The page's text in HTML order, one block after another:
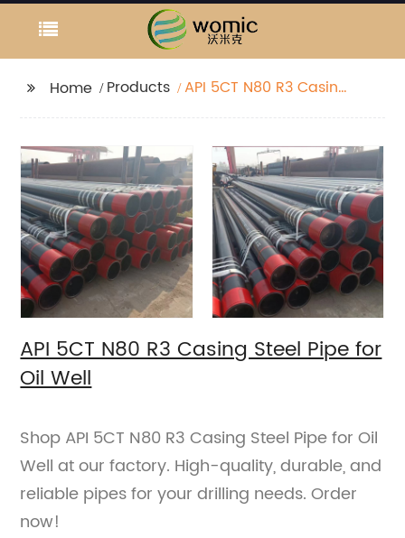
Home Products
API 5CT N80 R3 Casing
API 5CT N80 R3 Casing Steel Pipe for
Oil Well
Shop API 5CT N80 R3 Casing Steel Pipe for Oil
Well at our factory. High-quality, durable, and
reliable pipes for your drilling needs. Order
now!